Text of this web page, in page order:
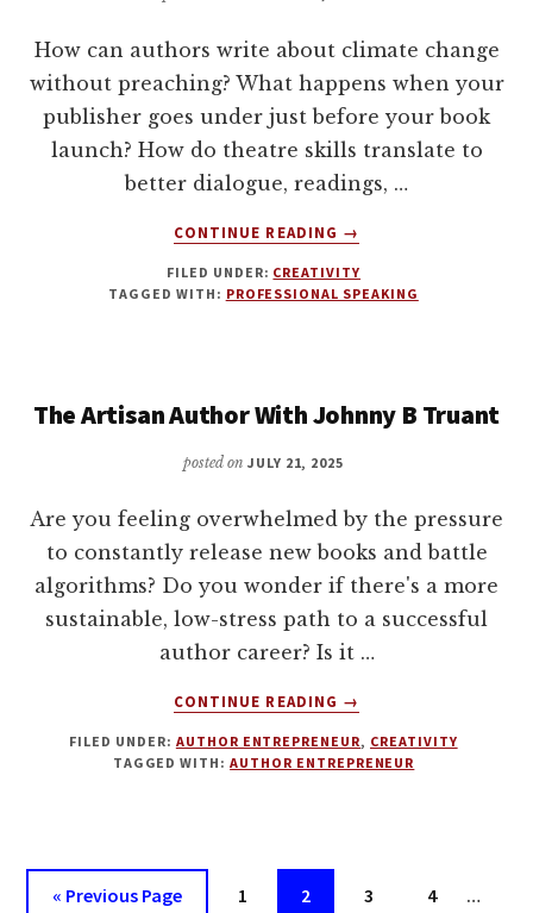
TRANSITION
BECCA
SYME
How can authors write about climate change
without preaching? What happens when your
publisher goes under just before your book
launch? How do theatre skills translate to
better dialogue, readings, …
CONTINUE READING
ABOUT
TIPS
FOR
CLIMATE
FICTION
WITH
BAGGALEY
→
FILED UNDER: CREATIVITY
TAGGED WITH: PROFESSIONAL SPEAKING
The Artisan Author With Johnny B Truant
posted on JULY 21, 2025
Are you feeling overwhelmed by the pressure
to constantly release new books and battle
algorithms? Do you wonder if there's a more
sustainable, low-stress path to a successful
author career? Is it …
CONTINUE READING
ABOUT
ARTISAN
AUTHOR
→
FILED UNDER: AUTHOR ENTREPRENEUR, CREATIVITY
TAGGED WITH:AUTHOR ENTREPRENEUR
« Go
Previous Page Page
1 Page
2 Page
3 Page
4 …